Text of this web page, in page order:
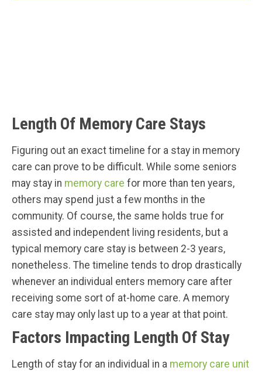
Length Of Memory Care Stays
Figuring out an exact timeline for a stay in memory
care can prove to be difficult. While some seniors
may stay in memory care for more than ten years,
others may spend just a few months in the
community. Of course, the same holds true for
assisted and independent living residents, but a
typical memory care stay is between 2-3 years,
nonetheless. The timeline tends to drop drastically
whenever an individual enters memory care after
receiving some sort of at-home care. A memory
care stay may only last up to a year at that point.
Factors Impacting Length Of Stay
Length of stay for an individual in a memory care unit